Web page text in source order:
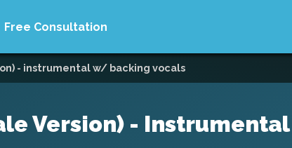
Free Consultation
- instrumental w/ backing vocals
Version) - Instrumental